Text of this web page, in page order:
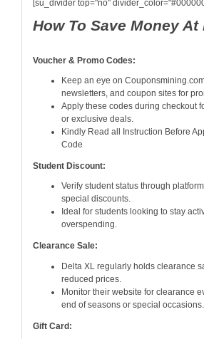
[su_divider top="no"
How To Save Money At
Voucher & Promo Codes:
Keep an eye on
newsletters, and coupon sites for
Apply these codes during checkout
or exclusive deals.
Kindly Read all Instruction Before
Code
Student Discount:
Verify student status through
special discounts.
Ideal for students looking to stay
overspending.
Clearance Sale:
Delta XL regularly holds clearance
reduced prices.
Monitor their website for clearance
end of seasons or special occasions.
Gift Card: